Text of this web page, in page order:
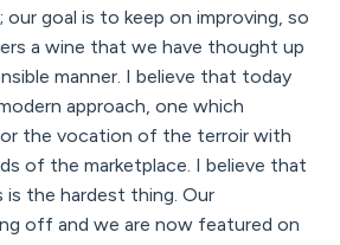
goal is to keep on improving, so
a wine that we have thought up
manner. I believe that today
approach, one which
the vocation of the terroir with
of the marketplace. I believe that
is the hardest thing. Our
off and we are now featured on